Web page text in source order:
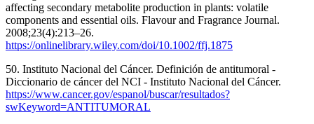
affecting secondary metabolite production in plants: volatile
components and essential oils. Flavour and Fragrance Journal.
2008;23(4):213–26.
https://onlinelibrary.wiley.com/doi/10.1002/ffj.1875
50. Instituto Nacional del Cáncer. Definición de antitumoral -
Diccionario de cáncer del NCI - Instituto Nacional del Cáncer.
https://www.cancer.gov/espanol/buscar/resultados?
swKeyword=ANTITUMORAL